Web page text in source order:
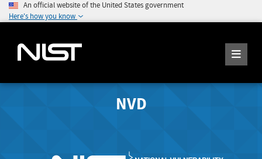
An official website of the United States government
Here's how you know
NVD